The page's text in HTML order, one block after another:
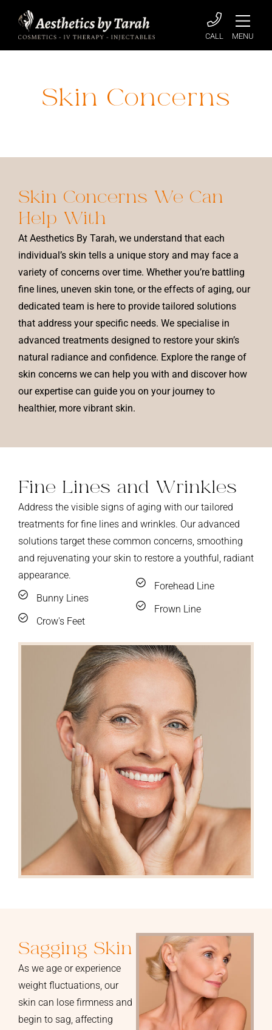
CALL MENU
Skin Concerns
Skin Concerns We Can
Help With
At Aesthetics By Tarah, we understand that each
individual’s skin tells a unique story and may face a
variety of concerns over time. Whether you’re battling
fine lines, uneven skin tone, or the effects of aging, our
dedicated team is here to provide tailored solutions
that address your specific needs. We specialise in
advanced treatments designed to restore your skin’s
natural radiance and confidence. Explore the range of
skin concerns we can help you with and discover how
our expertise can guide you on your journey to
healthier, more vibrant skin.
Fine Lines and Wrinkles
Address the visible signs of aging with our tailored
treatments for fine lines and wrinkles. Our advanced
solutions target these common concerns, smoothing
and rejuvenating your skin to restore a youthful, radiant
appearance.
Bunny Lines
Crow's Feet
Forehead Line
Frown Line
Sagging Skin
As we age or experience
weight fluctuations, our
skin can lose firmness and
begin to sag, affecting